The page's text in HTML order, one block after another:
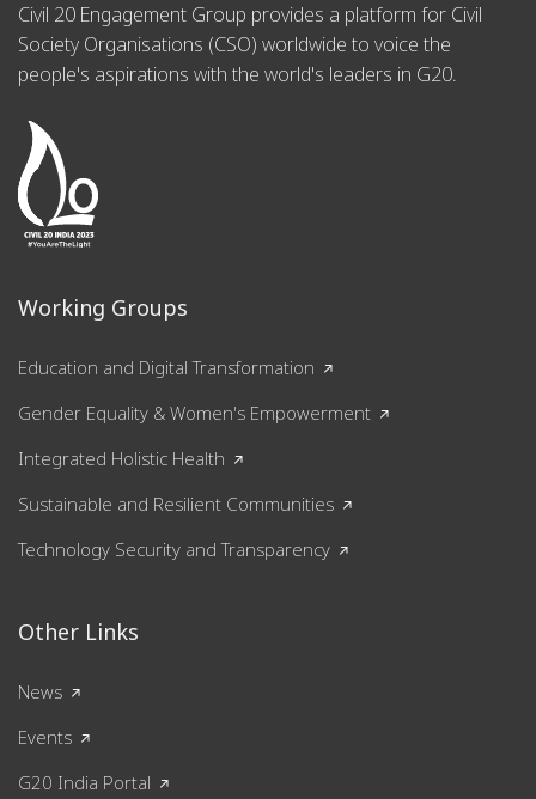
Civil 20 Engagement Group provides a platform for Civil
Society Organisations (CSO) worldwide to voice the
people's aspirations with the world's leaders in G20.
Working Groups
Education and Digital Transformation
Gender Equality & Women's Empowerment
Integrated Holistic Health
Sustainable and Resilient Communities
Technology Security and Transparency
Other Links
News
Events
G20 India Portal